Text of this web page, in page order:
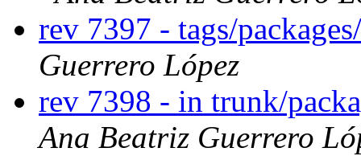
rev 7397 - tags/
Guerrero López
rev 7398 - in trunk/
Ana Beatriz Guerrero